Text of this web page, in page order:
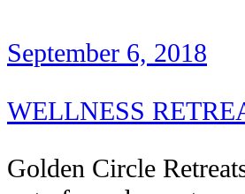
September 6, 2018
WELLNESS
Golden Circle